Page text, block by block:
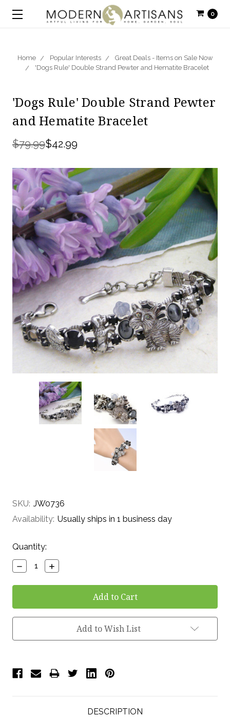
0
Home Popular Interests
Great Deals - Items on Sale Now
'Dogs Rule' Double Strand Pewter and Hematite Bracelet
'Dogs Rule' Double Strand Pewter
and Hematite Bracelet
$79.99$42.99
SKU: JW0736
Availability: Usually ships in 1 business day
Current
Stock:
Quantity:
Decrease
Quantity:
Increase
Quantity:
Add to Wish List
DESCRIPTION